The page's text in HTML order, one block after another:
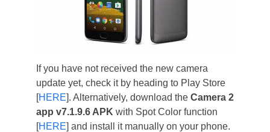
If you have not received the new camera
update yet, check it by heading to Play Store
[HERE]. Alternatively, download the Camera 2
app v7.1.9.6 APK with Spot Color function
[HERE] and install it manually on your phone.